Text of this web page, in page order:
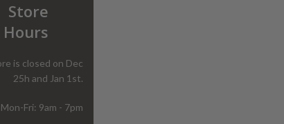
Store
Hours
is closed on Dec
25h and Jan 1st.
Mon-Fri: 9am - 7pm